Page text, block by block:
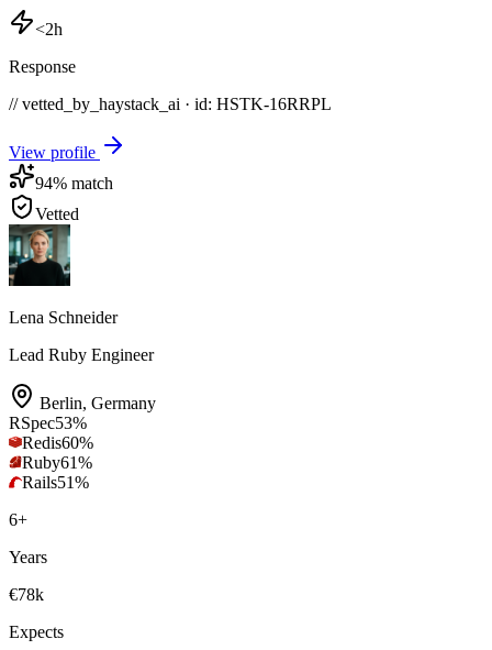
<2h
Response
// vetted_by_haystack_ai · id: HSTK-16RRPL
View profile
94% match
Vetted
Lena Schneider
Lead Ruby Engineer
Berlin, Germany
RSpec53%
Redis60%
Ruby61%
Rails51%
6+
Years
€78k
Expects